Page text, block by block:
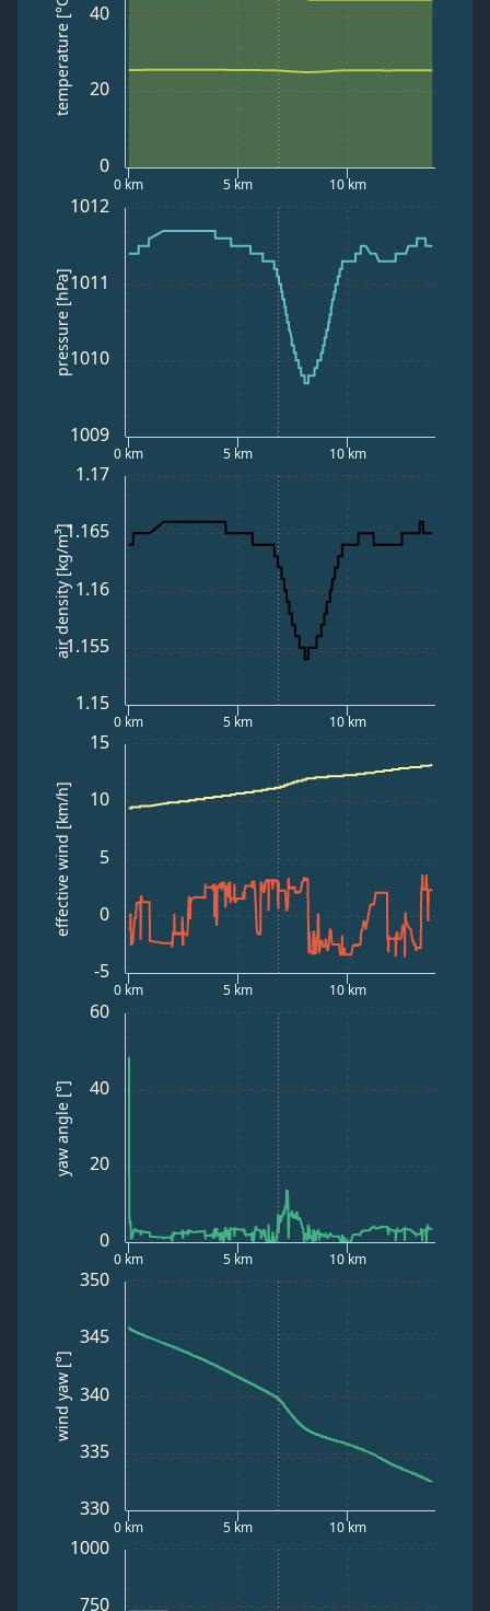
temperature [°C]
pressure [hPa]
air density [kg/m³]
effective wind [km/h]
yaw angle [°]
wind yaw [°]
0 km 5 km 10 km
0 km 5 km 10 km
0 km 5 km 10 km
0 km 5 km 10 km
0 km 5 km 10 km
0 km 5 km 10 km
0
20
40
1009
1010
1011
1012
1.15
1.155
1.16
1.165
1.17
-5
0
5
10
15
0
20
40
60
330
335
340
345
350
750
1000